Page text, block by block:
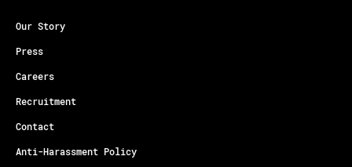
Our Story
Press
Careers
Recruitment
Contact
Anti-Harassment Policy